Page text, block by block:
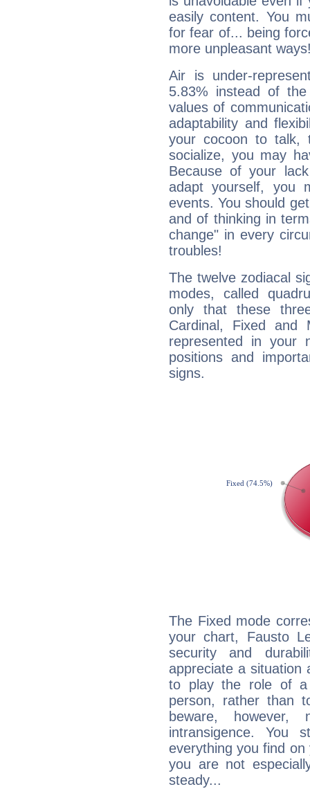
easily content. You
for fear of... being
more unpleasant
Air is under-
5.83% instead of
values of
adaptability and
your cocoon to talk,
socialize, you may
Because of your
adapt yourself, you
events. You should
and of thinking in
change" in every
troubles!
The twelve zodiacal
modes, called
only that these
Cardinal, Fixed and
represented in your
positions and
signs.
The Fixed mode
your chart, Fausto
security and
appreciate a situation
to play the role of a
person, rather than
beware,
intransigence. You
everything you find
you are not
steady...